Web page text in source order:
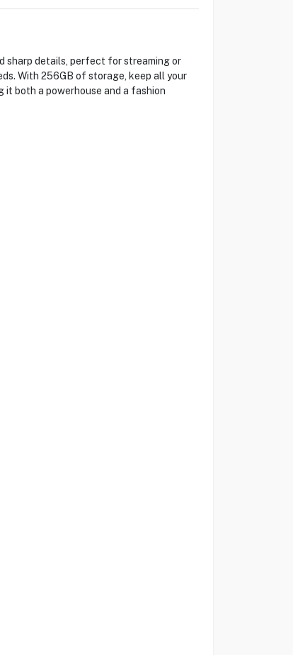
sharp details, perfect for streaming or
With 256GB of storage, keep all your
it both a powerhouse and a fashion